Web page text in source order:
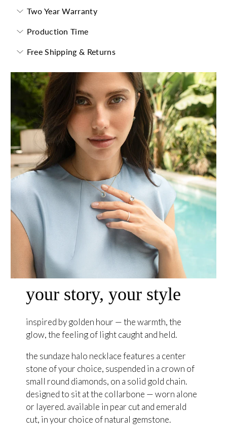
Two Year Warranty
Production Time
Free Shipping & Returns
your story, your style
inspired by golden hour — the warmth, the
glow, the feeling of light caught and held.
the sundaze halo necklace features a center
stone of your choice, suspended in a crown of
small round diamonds, on a solid gold chain.
designed to sit at the collarbone — worn alone
or layered. available in pear cut and emerald
cut, in your choice of natural gemstone.